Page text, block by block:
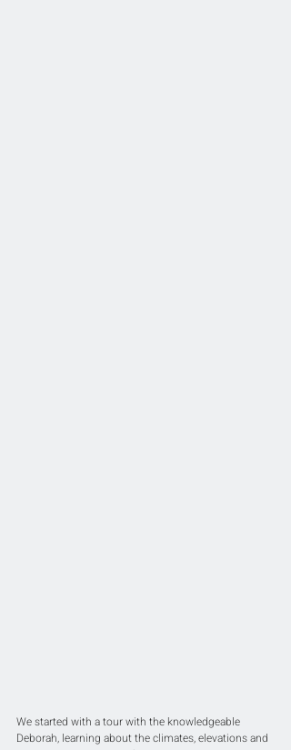
We started with a tour with the knowledgeable
Deborah, learning about the climates, elevations and